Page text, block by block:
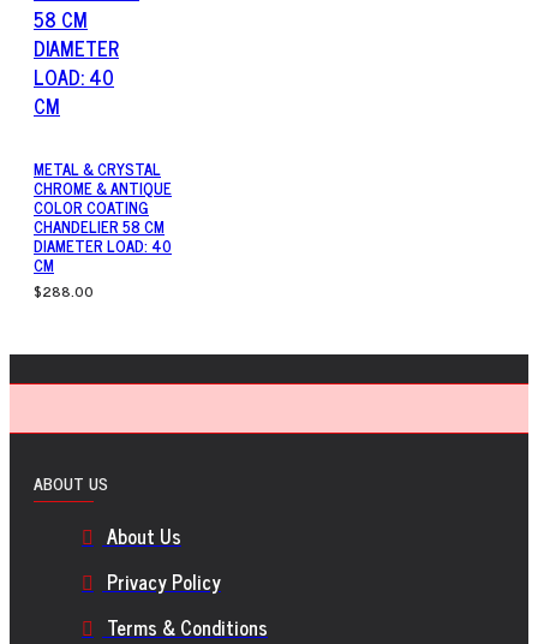
METAL & CRYSTAL
CHROME & ANTIQUE
COLOR COATING
CHANDELIER 58 CM
DIAMETER LOAD: 40
CM
$288.00
ABOUT US
About Us
Privacy Policy
Terms & Conditions